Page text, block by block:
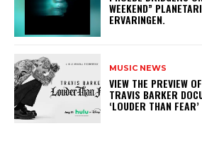
WEEKEND”
ERVARINGEN.
MUSIC NEWS
​VIEW THE PREVIEW
TRAVIS BARKER
‘LOUDER THAN FEAR’